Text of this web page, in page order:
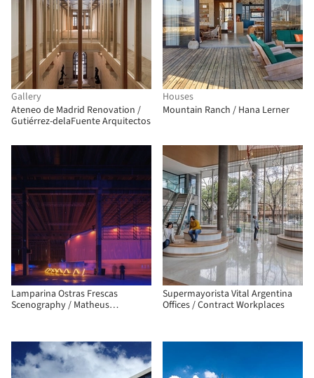
Gallery
Ateneo de Madrid Renovation /
Gutiérrez-delaFuente Arquitectos
Houses
Mountain Ranch / Hana Lerner
Lamparina Ostras Frescas
Scenography / Matheus
Supermayorista Vital Argentina
Offices / Contract Workplaces